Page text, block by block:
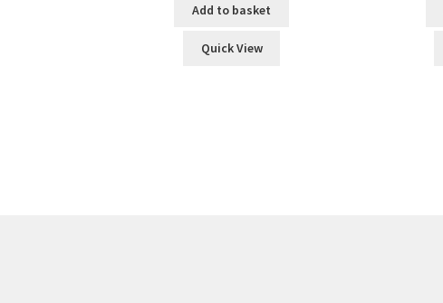
Add to basket
Quick View